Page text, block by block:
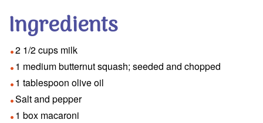
Ingredients
2 1/2 cups milk
1 medium butternut squash; seeded and chopped
1 tablespoon olive oil
Salt and pepper
1 box macaroni